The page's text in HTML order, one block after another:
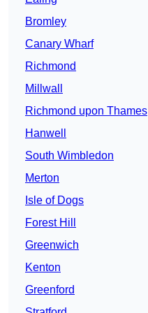
Bromley
Canary Wharf
Richmond
Millwall
Richmond upon Thames
Hanwell
South Wimbledon
Merton
Isle of Dogs
Forest Hill
Greenwich
Kenton
Greenford